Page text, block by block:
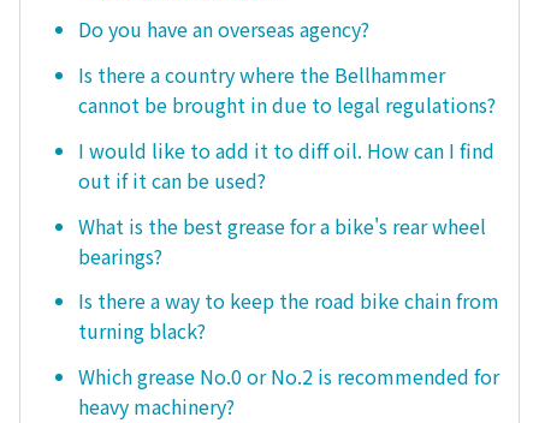
Do you have an overseas agency?
Is there a country where the Bellhammer
cannot be brought in due to legal regulations?
I would like to add it to diff oil. How can I find
out if it can be used?
What is the best grease for a bike's rear wheel
bearings?
Is there a way to keep the road bike chain from
turning black?
Which grease No.0 or No.2 is recommended for
heavy machinery?